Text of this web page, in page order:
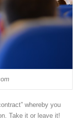
whereby you
Take it or leave it!